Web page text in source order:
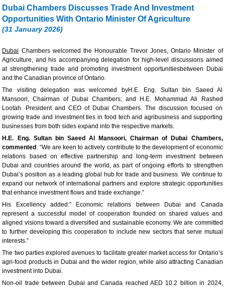
Dubai Chambers Discusses Trade And Investment
Opportunities With Ontario Minister Of Agriculture
(31 January 2026)
Dubai Chambers welcomed the Honourable Trevor Jones, Ontario Minister of
Agriculture, and his accompanying delegation for high-level discussions aimed
at strengthening trade and promoting investment opportunitiesbetween Dubai
and the Canadian province of Ontario.
The visiting delegation was welcomed byH.E. Eng. Sultan bin Saeed Al
Mansoori, Chairman of Dubai Chambers; and H.E. Mohammad Ali Rashed
Lootah. President and CEO of Dubai Chambers. The discussion focused on
growing trade and investment ties in food tech and agribusiness and supporting
businesses from both sides expand into the respective markets.
H.E. Eng. Sultan bin Saeed Al Mansoori, Chairman of Dubai Chambers,
commented: “We are keen to actively contribute to the development of economic
relations based on effective partnership and long-term investment between
Dubai and countries around the world, as part of ongoing efforts to strengthen
Dubai’s position as a leading global hub for trade and business. We continue to
expand our network of international partners and explore strategic opportunities
that enhance investment flows and trade exchange.”
His Excellency added:” Economic relations between Dubai and Canada
represent a successful model of cooperation founded on shared values and
aligned visions toward a diversified and sustainable economy. We are committed
to further developing this cooperation to include new sectors that serve mutual
interests.”
The two parties explored avenues to facilitate greater market access for Ontario’s
agri-food products in Dubai and the wider region, while also attracting Canadian
investment into Dubai.
Non-oil trade between Dubai and Canada reached AED 10.2 billion in 2024,